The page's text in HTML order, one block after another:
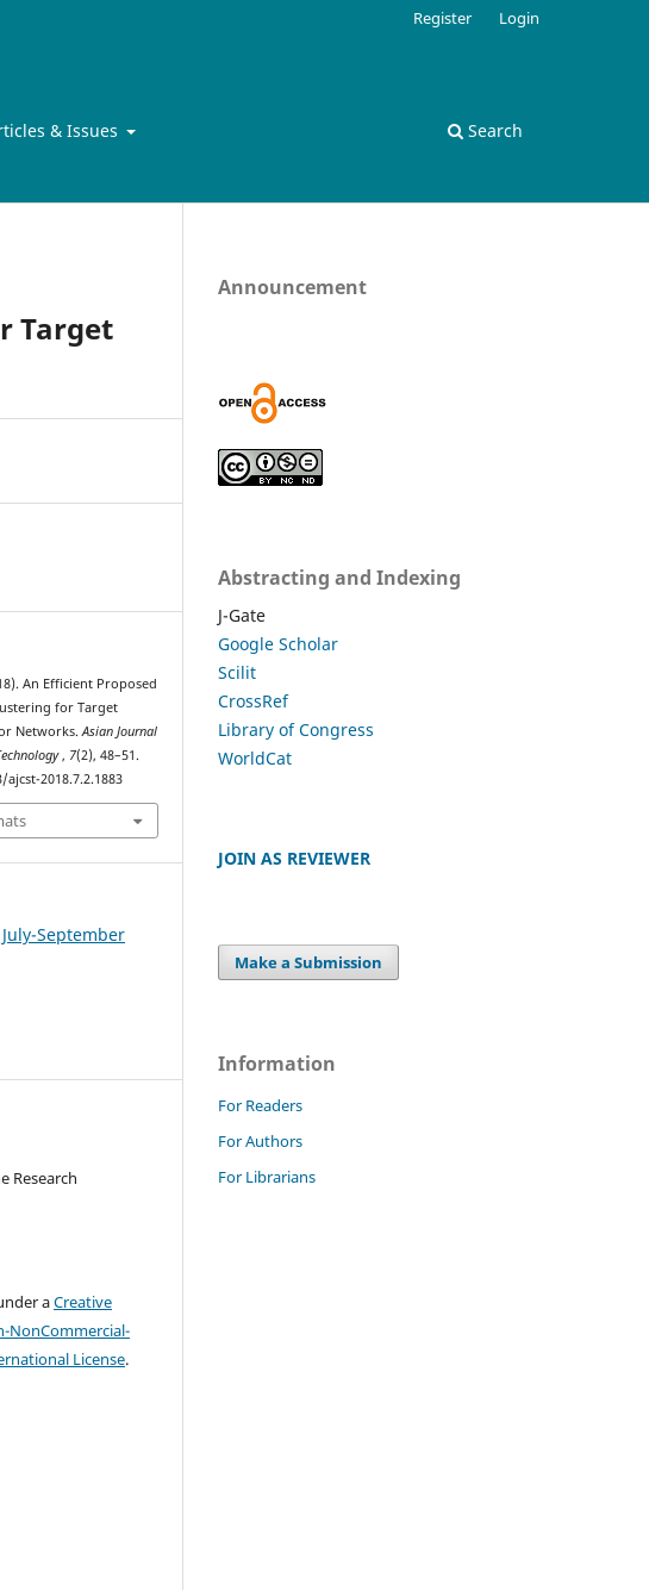
& Issues Search
Register Login
Target
An Efficient Proposed
for Target
Networks.Asian Journal
, 7(2), 48–51.
2018.7.2.1883
September
Research
aCreative
NonCommercial-
License.
Announcement
Abstracting and Indexing
J-Gate
Google Scholar
Scilit
CrossRef
Library of Congress
WorldCat
JOIN AS REVIEWER
Make a Submission
Information
For Readers
For Authors
For Librarians